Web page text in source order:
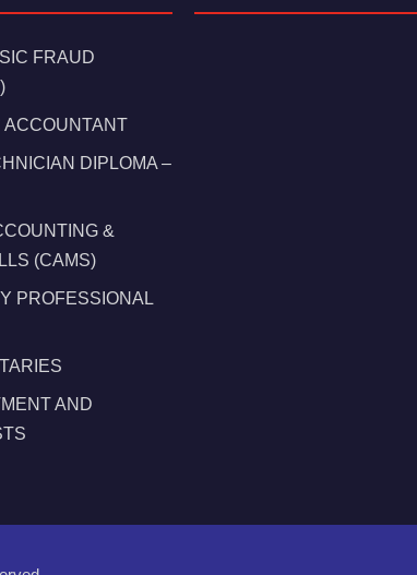
FRAUD
DIPLOMA –
&
(CAMS)
PROFESSIONAL
AND